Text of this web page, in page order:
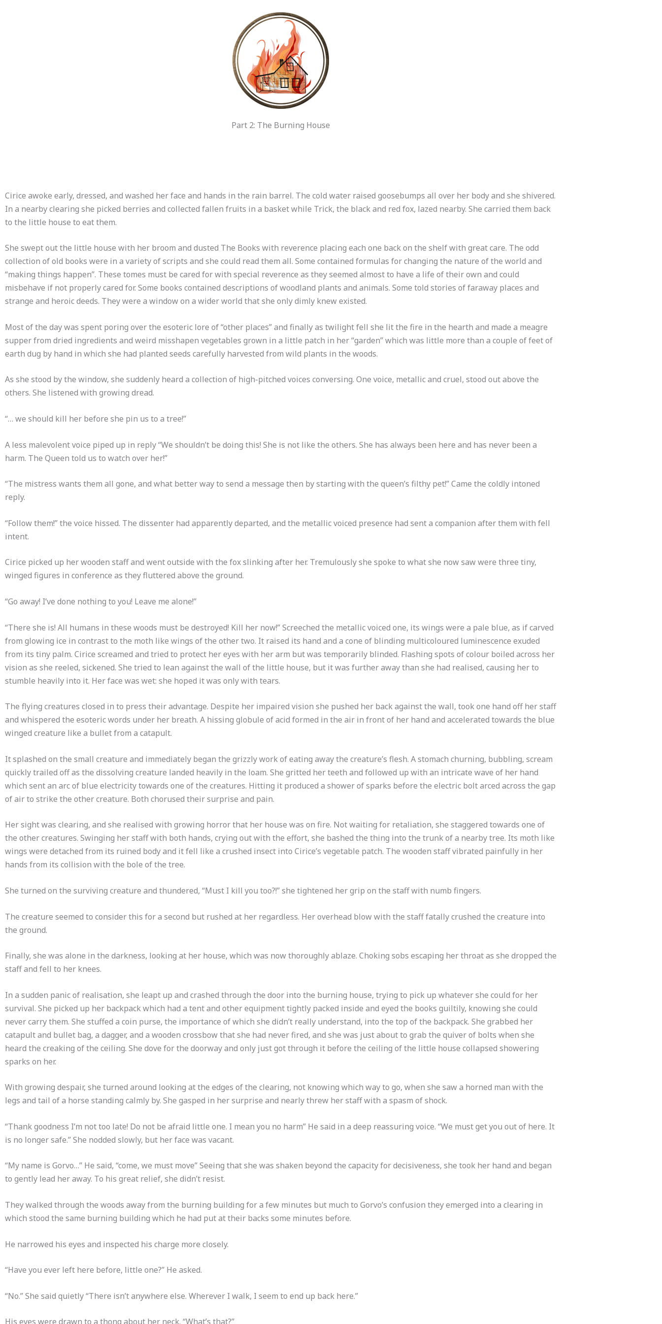
Part 2: The Burning House
Cirice awoke early, dressed, and washed her face and hands in the rain barrel. The cold water raised goosebumps all over her body and she shivered.
In a nearby clearing she picked berries and collected fallen fruits in a basket while Trick, the black and red fox, lazed nearby. She carried them back
to the little house to eat them.
She swept out the little house with her broom and dusted The Books with reverence placing each one back on the shelf with great care. The odd
collection of old books were in a variety of scripts and she could read them all. Some contained formulas for changing the nature of the world and
“making things happen”. These tomes must be cared for with special reverence as they seemed almost to have a life of their own and could
misbehave if not properly cared for. Some books contained descriptions of woodland plants and animals. Some told stories of faraway places and
strange and heroic deeds. They were a window on a wider world that she only dimly knew existed.
Most of the day was spent poring over the esoteric lore of “other places” and finally as twilight fell she lit the fire in the hearth and made a meagre
supper from dried ingredients and weird misshapen vegetables grown in a little patch in her “garden” which was little more than a couple of feet of
earth dug by hand in which she had planted seeds carefully harvested from wild plants in the woods.
As she stood by the window, she suddenly heard a collection of high-pitched voices conversing. One voice, metallic and cruel, stood out above the
others. She listened with growing dread.
“… we should kill her before she pin us to a tree!”
A less malevolent voice piped up in reply “We shouldn’t be doing this! She is not like the others. She has always been here and has never been a
harm. The Queen told us to watch over her!”
“The mistress wants them all gone, and what better way to send a message then by starting with the queen’s filthy pet!” Came the coldly intoned
reply.
“Follow them!” the voice hissed. The dissenter had apparently departed, and the metallic voiced presence had sent a companion after them with fell
intent.
Cirice picked up her wooden staff and went outside with the fox slinking after her. Tremulously she spoke to what she now saw were three tiny,
winged figures in conference as they fluttered above the ground.
“Go away! I’ve done nothing to you! Leave me alone!”
“There she is! All humans in these woods must be destroyed! Kill her now!” Screeched the metallic voiced one, its wings were a pale blue, as if carved
from glowing ice in contrast to the moth like wings of the other two. It raised its hand and a cone of blinding multicoloured luminescence exuded
from its tiny palm. Cirice screamed and tried to protect her eyes with her arm but was temporarily blinded. Flashing spots of colour boiled across her
vision as she reeled, sickened. She tried to lean against the wall of the little house, but it was further away than she had realised, causing her to
stumble heavily into it. Her face was wet: she hoped it was only with tears.
The flying creatures closed in to press their advantage. Despite her impaired vision she pushed her back against the wall, took one hand off her staff
and whispered the esoteric words under her breath. A hissing globule of acid formed in the air in front of her hand and accelerated towards the blue
winged creature like a bullet from a catapult.
It splashed on the small creature and immediately began the grizzly work of eating away the creature’s flesh. A stomach churning, bubbling, scream
quickly trailed off as the dissolving creature landed heavily in the loam. She gritted her teeth and followed up with an intricate wave of her hand
which sent an arc of blue electricity towards one of the creatures. Hitting it produced a shower of sparks before the electric bolt arced across the gap
of air to strike the other creature. Both chorused their surprise and pain.
Her sight was clearing, and she realised with growing horror that her house was on fire. Not waiting for retaliation, she staggered towards one of
the other creatures. Swinging her staff with both hands, crying out with the effort, she bashed the thing into the trunk of a nearby tree. Its moth like
wings were detached from its ruined body and it fell like a crushed insect into Cirice’s vegetable patch. The wooden staff vibrated painfully in her
hands from its collision with the bole of the tree.
She turned on the surviving creature and thundered, “Must I kill you too?!” she tightened her grip on the staff with numb fingers.
The creature seemed to consider this for a second but rushed at her regardless. Her overhead blow with the staff fatally crushed the creature into
the ground.
Finally, she was alone in the darkness, looking at her house, which was now thoroughly ablaze. Choking sobs escaping her throat as she dropped the
staff and fell to her knees.
In a sudden panic of realisation, she leapt up and crashed through the door into the burning house, trying to pick up whatever she could for her
survival. She picked up her backpack which had a tent and other equipment tightly packed inside and eyed the books guiltily, knowing she could
never carry them. She stuffed a coin purse, the importance of which she didn’t really understand, into the top of the backpack. She grabbed her
catapult and bullet bag, a dagger, and a wooden crossbow that she had never fired, and she was just about to grab the quiver of bolts when she
heard the creaking of the ceiling. She dove for the doorway and only just got through it before the ceiling of the little house collapsed showering
sparks on her.
With growing despair, she turned around looking at the edges of the clearing, not knowing which way to go, when she saw a horned man with the
legs and tail of a horse standing calmly by. She gasped in her surprise and nearly threw her staff with a spasm of shock.
“Thank goodness I’m not too late! Do not be afraid little one. I mean you no harm” He said in a deep reassuring voice. “We must get you out of here. It
is no longer safe.” She nodded slowly, but her face was vacant.
“My name is Gorvo…” He said, “come, we must move” Seeing that she was shaken beyond the capacity for decisiveness, she took her hand and began
to gently lead her away. To his great relief, she didn’t resist.
They walked through the woods away from the burning building for a few minutes but much to Gorvo’s confusion they emerged into a clearing in
which stood the same burning building which he had put at their backs some minutes before.
He narrowed his eyes and inspected his charge more closely.
“Have you ever left here before, little one?” He asked.
“No.” She said quietly “There isn’t anywhere else. Wherever I walk, I seem to end up back here.”
His eyes were drawn to a thong about her neck. “What’s that?”